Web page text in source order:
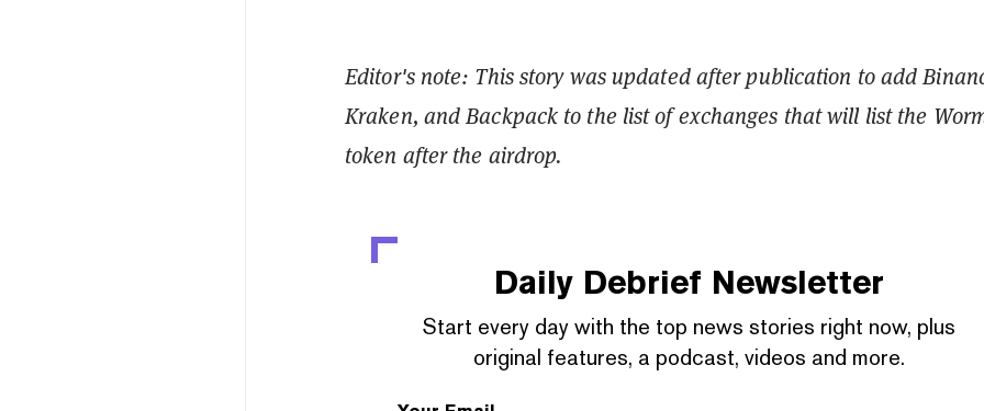
Editor's note: This story was updated after publication to add
Kraken, and Backpack to the list of exchanges that will list the
token after the airdrop.
Daily Debrief Newsletter
Start every day with the top news stories right now, plus
original features, a podcast, videos and more.